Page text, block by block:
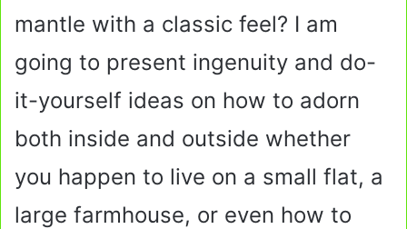
mantle with a classic feel? I am
going to present ingenuity and do-
it-yourself ideas on how to adorn
both inside and outside whether
you happen to live on a small flat, a
large farmhouse, or even how to